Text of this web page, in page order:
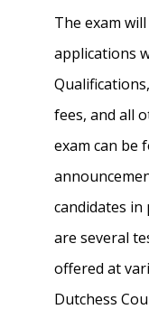
The exam
applications
fees, and all
exam can be
candidates
are several
offered at
Dutchess